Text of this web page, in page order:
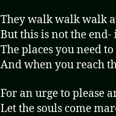
They walk walk walk
But this is not the
The places you need to
And when you reach
For an urge to please
Let the souls come